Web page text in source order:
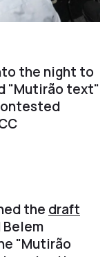
the night to
"Mutirão text"
the draft
"Mutirão